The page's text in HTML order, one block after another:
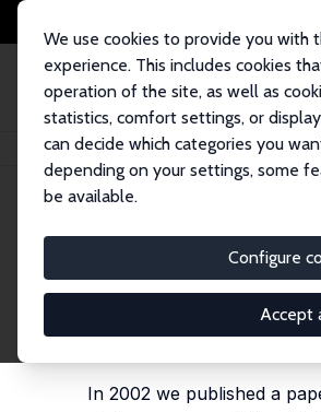
We use cookies to provide you with
experience. This includes cookies
operation of the site, as well as
statistics, comfort settings, or
can decide which categories you
depending on your settings, some
be available.
Configure
Accept
Home Publications IZA Discussion
IZA Discussion Paper No.
Federal
Series Effects
In 2002 we published a